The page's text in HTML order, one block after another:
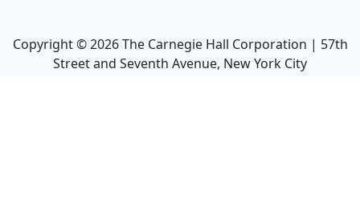
Copyright ©2026The Carnegie Hall Corporation | 57th
Street and Seventh Avenue, New York City